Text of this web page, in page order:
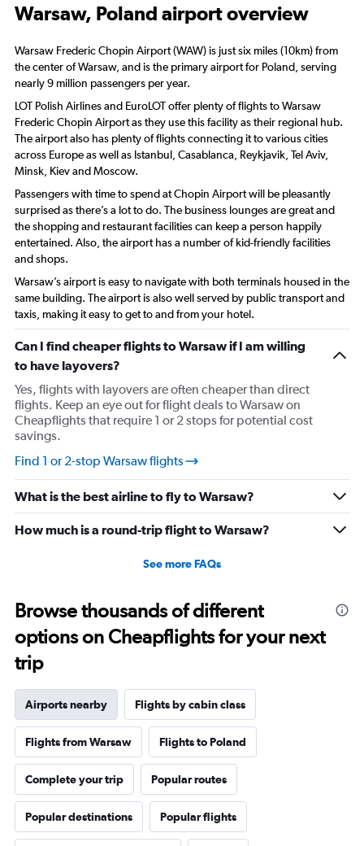
Warsaw, Poland airport overview
Warsaw Frederic Chopin Airport (WAW) is just six miles (10km) from
the center of Warsaw, and is the primary airport for Poland, serving
nearly 9 million passengers per year.
LOT Polish Airlines and EuroLOT offer plenty of flights to Warsaw
Frederic Chopin Airport as they use this facility as their regional hub.
The airport also has plenty of flights connecting it to various cities
across Europe as well as Istanbul, Casablanca, Reykjavik, Tel Aviv,
Minsk, Kiev and Moscow.
Passengers with time to spend at Chopin Airport will be pleasantly
surprised as there’s a lot to do. The business lounges are great and
the shopping and restaurant facilities can keep a person happily
entertained. Also, the airport has a number of kid-friendly facilities
and shops.
Warsaw’s airport is easy to navigate with both terminals housed in the
same building. The airport is also well served by public transport and
taxis, making it easy to get to and from your hotel.
Can I find cheaper flights to Warsaw if I am willing
to have layovers?
Yes, flights with layovers are often cheaper than direct
flights. Keep an eye out for flight deals to Warsaw on
Cheapflights that require 1 or 2 stops for potential cost
savings.
Find 1 or 2-stop Warsaw flights
What is the best airline to fly to Warsaw?
How much is a round-trip flight to Warsaw?
See more FAQs
Browse thousands of different
options on Cheapflights for your next
trip
Airports nearby Flights by cabin class
Flights from Warsaw Flights to Poland
Complete your trip Popular routes
Popular destinations Popular flights